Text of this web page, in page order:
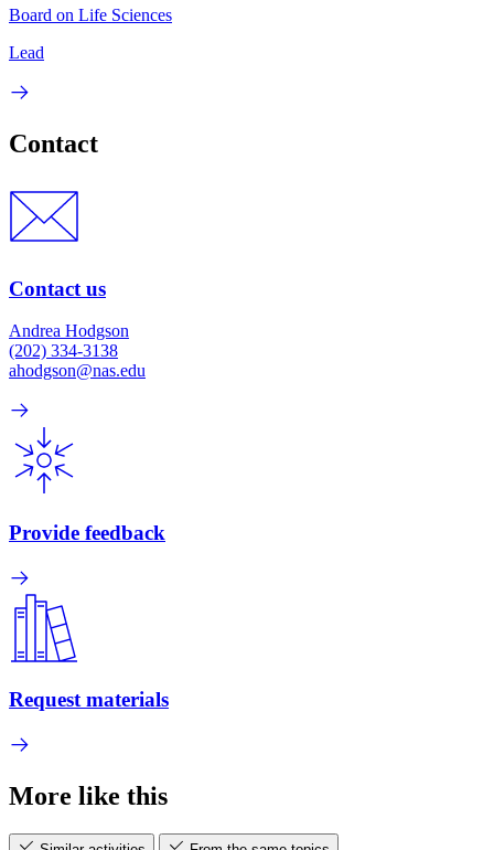
Board on Life Sciences
Lead
Contact
Contact us
Andrea Hodgson
(202) 334-3138
ahodgson@nas.edu
Provide feedback
Request materials
More like this